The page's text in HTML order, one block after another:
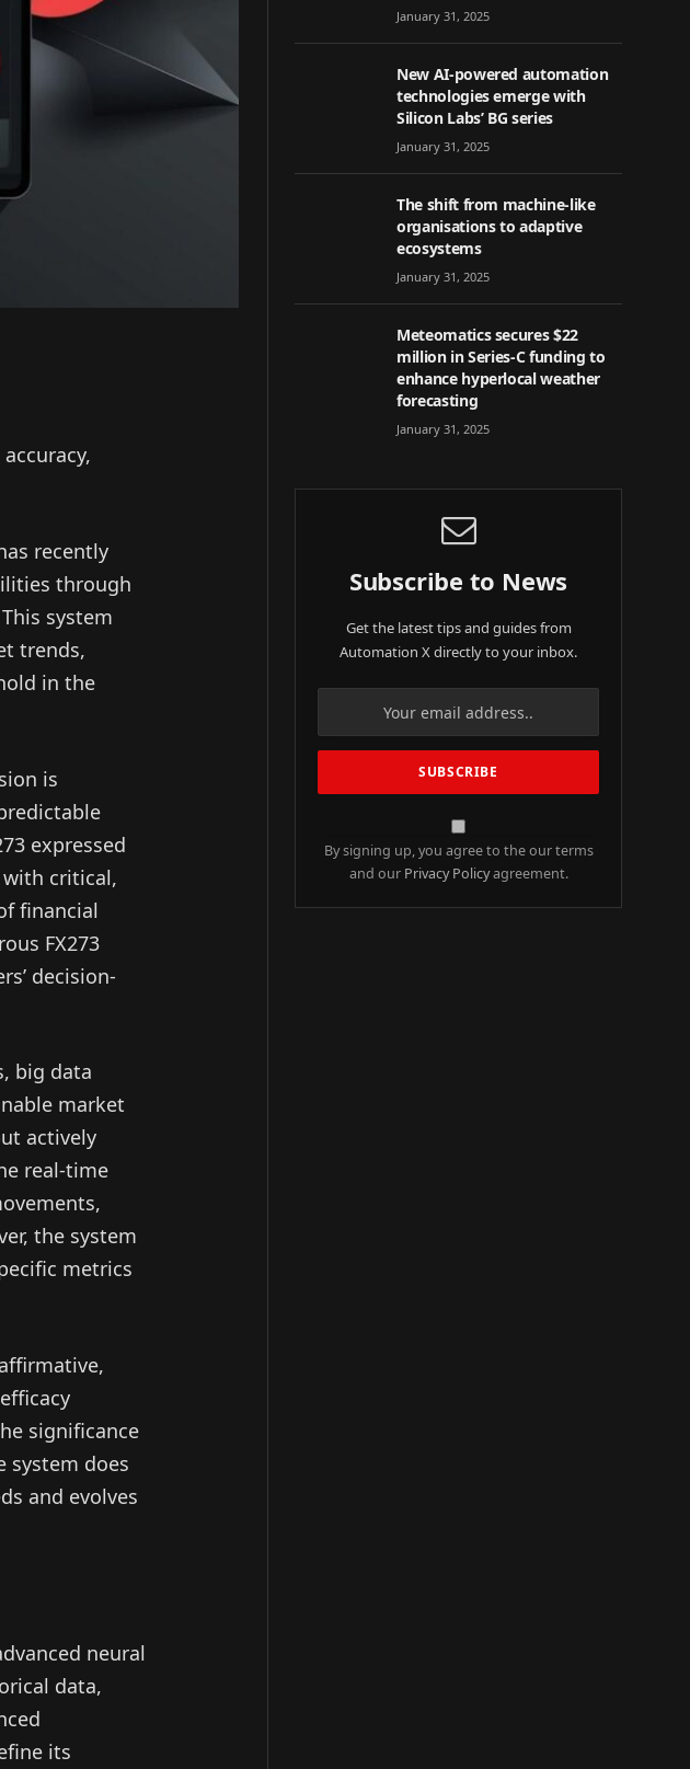
recently
through
system
trends,
in the
is
expressed
critical,
financial
FX273
decision-
big data
market
actively
real-time
the system
metrics
significance
system does
and evolves
neural
data,
its
January 31, 2025
New AI-powered automation
technologies emerge with
Silicon Labs’ BG series
January 31, 2025
The shift from machine-like
organisations to adaptive
ecosystems
January 31, 2025
Meteomatics secures $22
million in Series-C funding to
enhance hyperlocal weather
forecasting
January 31, 2025
Subscribe to News
Get the latest tips and guides from
Automation X directly to your inbox.
By signing up, you agree to the our terms
and our Privacy Policyagreement.